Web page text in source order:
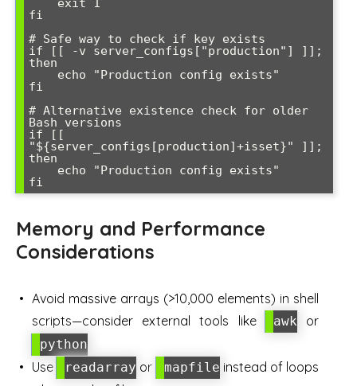
fi
# Safe way to check if key exists
if [[ -v server_configs["production"] ]];
then
fi
# Alternative existence check for older
Bash versions
if [[
"${server_configs[production]+isset}" ]];
then
Memory and Performance
Considerations
Avoid massive arrays (>10,000 elements) in shell
scripts—consider external tools like
awk or
python
Use readarray or mapfile instead of loops